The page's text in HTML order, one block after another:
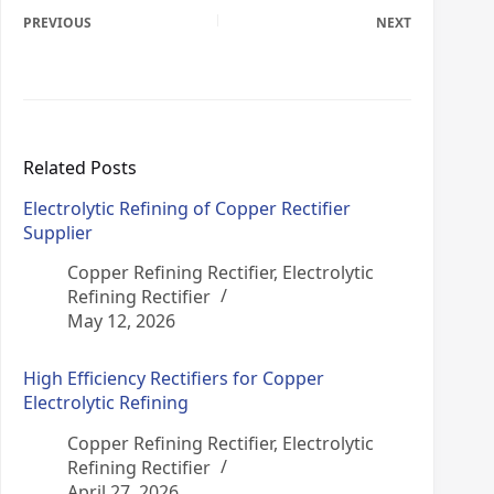
PREVIOUS NEXT
Related Posts
Electrolytic Refining of Copper Rectifier
Supplier
Copper Refining Rectifier, Electrolytic
Refining Rectifier
May 12, 2026
High Efficiency Rectifiers for Copper
Electrolytic Refining
Copper Refining Rectifier, Electrolytic
Refining Rectifier